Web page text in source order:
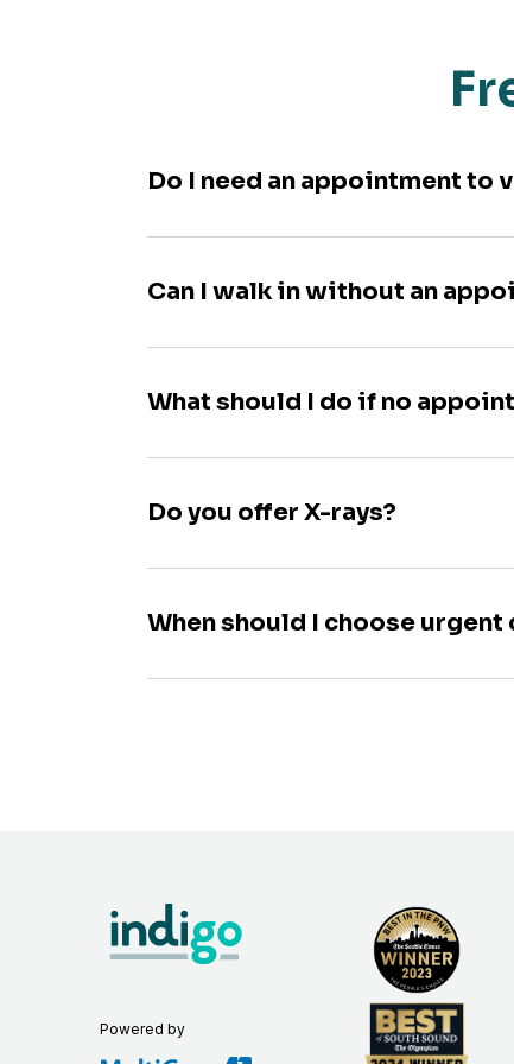
Do I need an appointment to
Can I walk in without an
What should I do if no
Do you offer X-rays?
When should I choose
Powered by